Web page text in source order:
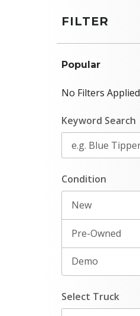
FILTER
Popular
No Filters Applied
Keyword Search
Condition
New
Pre-Owned
Demo
Select Truck